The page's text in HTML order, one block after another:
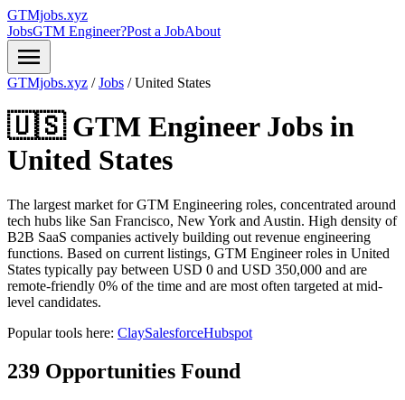
GTMjobs.xyz
JobsGTM Engineer?Post a JobAbout
menu
GTMjobs.xyz / Jobs / United States
🇺🇸 GTM Engineer Jobs in
United States
The largest market for GTM Engineering roles, concentrated around
tech hubs like San Francisco, New York and Austin. High density of
B2B SaaS companies actively building out revenue engineering
functions. Based on current listings, GTM Engineer roles in United
States typically pay between USD 0 and USD 350,000 and are
remote-friendly 0% of the time and are most often targeted at mid-
level candidates.
Popular tools here: ClaySalesforceHubspot
239 Opportunities Found